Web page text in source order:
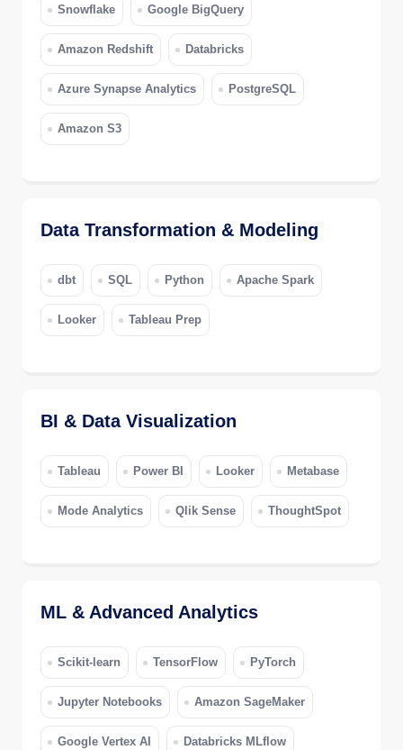
Snowflake Google BigQuery
Amazon Redshift Databricks
Azure Synapse Analytics PostgreSQL
Amazon S3
Data Transformation & Modeling
dbt SQL Python Apache Spark
Looker Tableau Prep
BI & Data Visualization
Tableau Power BI Looker Metabase
Mode Analytics Qlik Sense ThoughtSpot
ML & Advanced Analytics
Scikit-learn TensorFlow PyTorch
Jupyter Notebooks Amazon SageMaker
Google Vertex AI Databricks MLflow